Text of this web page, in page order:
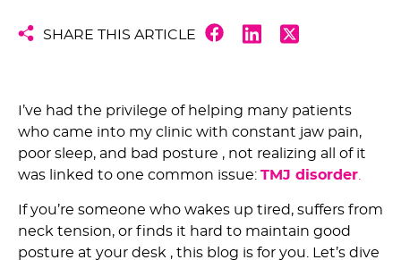
SHARE THIS ARTICLE
I’ve had the privilege of helping many patients
who came into my clinic with constant jaw pain,
poor sleep, and bad posture , not realizing all of it
was linked to one common issue: TMJ disorder.
If you’re someone who wakes up tired, suffers from
neck tension, or finds it hard to maintain good
posture at your desk , this blog is for you. Let’s dive